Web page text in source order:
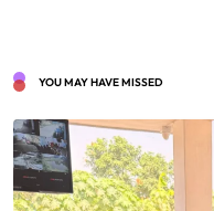
YOU MAY HAVE MISSED